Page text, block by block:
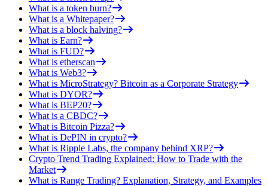
What is a token burn?
What is a Whitepaper?
What is a block halving?
What is Earn?
What is FUD?
What is etherscan
What is Web3?
What is MicroStrategy? Bitcoin as a Corporate Strategy
What is DYOR?
What is BEP20?
What is a CBDC?
What is Bitcoin Pizza?
What is DePIN in crypto?
What is Ripple Labs, the company behind XRP?
Crypto Trend Trading Explained: How to Trade with the
Market
What is Range Trading? Explanation, Strategy, and Examples